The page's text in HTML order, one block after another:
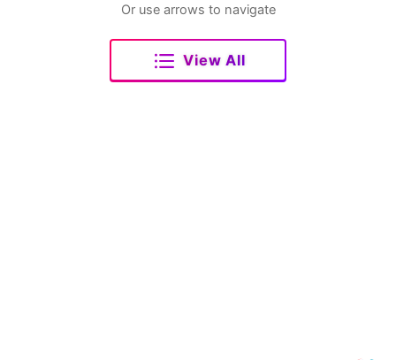
Or use arrows to navigate
View All